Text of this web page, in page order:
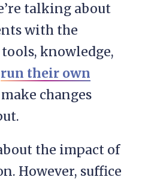
talking about
with the
knowledge,
run their own
changes
the impact of
However, suffice